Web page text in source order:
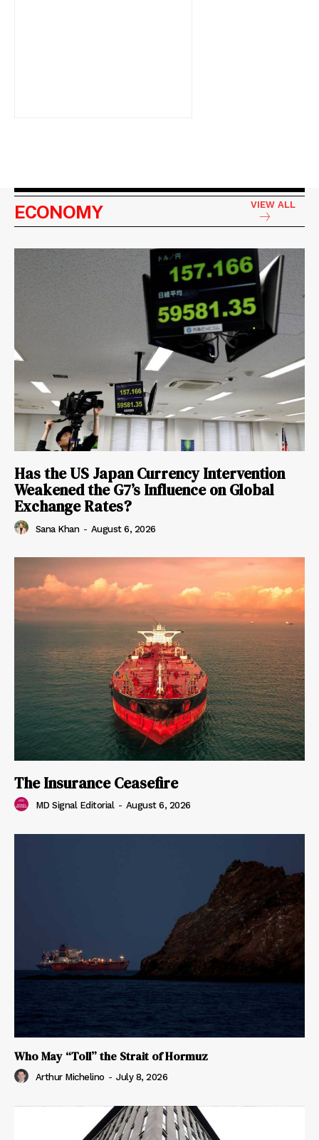
ECONOMY VIEW ALL
Has the US Japan Currency Intervention
Weakened the G7’s Influence on Global
Exchange Rates?
Sana Khan - August 6, 2026
The Insurance Ceasefire
MD Signal Editorial - August 6, 2026
Who May “Toll” the Strait of Hormuz
Arthur Michelino - July 8, 2026